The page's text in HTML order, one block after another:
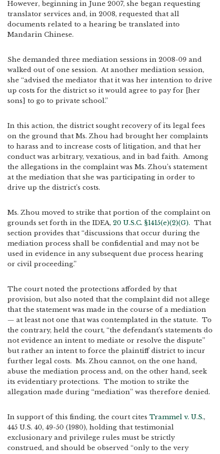
However, beginning in June 2007, she began requesting
translator services and, in 2008, requested that all
documents related to a hearing be translated into
Mandarin Chinese.
She demanded three mediation sessions in 2008-09 and
walked out of one session. At another mediation session,
she “advised the mediator that it was her intention to drive
up costs for the district so it would agree to pay for [her
sons] to go to private school.”
In this action, the district sought recovery of its legal fees
on the ground that Ms. Zhou had brought her complaints
to harass and to increase costs of litigation, and that her
conduct was arbitrary, vexatious, and in bad faith. Among
the allegations in the complaint was Ms. Zhou’s statement
at the mediation that she was participating in order to
drive up the district’s costs.
Ms. Zhou moved to strike that portion of the complaint on
grounds set forth in the IDEA, 20 U.S.C. §1415(e)(2)(G). That
section provides that “discussions that occur during the
mediation process shall be confidential and may not be
used in evidence in any subsequent due process hearing
or civil proceeding.”
The court noted the protections afforded by that
provision, but also noted that the complaint did not allege
that the statement was made in the course of a mediation
— at least not one that was contemplated in the statute. To
the contrary, held the court, “the defendant’s statements do
not evidence an intent to mediate or resolve the dispute”
but rather an intent to force the plaintiff district to incur
further legal costs. Ms. Zhou cannot, on the one hand,
abuse the mediation process and, on the other hand, seek
its evidentiary protections. The motion to strike the
allegation made during “mediation” was therefore denied.
In support of this finding, the court cites Trammel v. U.S.,
445 U.S. 40, 49-50 (1980), holding that testimonial
exclusionary and privilege rules must be strictly
construed, and should be observed “only to the very